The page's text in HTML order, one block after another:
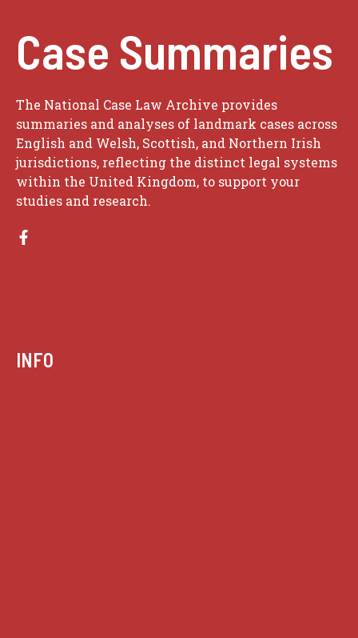
Case Summaries
The National Case Law Archive provides
summaries and analyses of landmark cases across
English and Welsh, Scottish, and Northern Irish
jurisdictions, reflecting the distinct legal systems
within the United Kingdom, to support your
studies and research.
INFO